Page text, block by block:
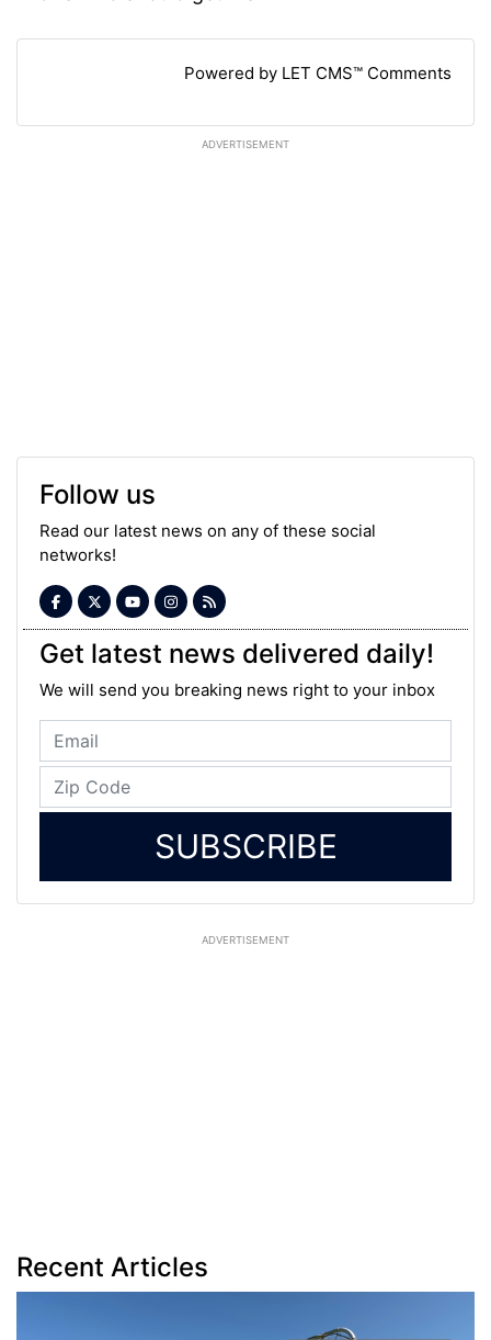
Powered by LET CMS™ Comments
ADVERTISEMENT
Follow us
Read our latest news on any of these social
networks!
Get latest news delivered daily!
We will send you breaking news right to your inbox
SUBSCRIBE
ADVERTISEMENT
Recent Articles